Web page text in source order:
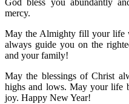
God bless you abundantly
mercy.
May the Almighty fill your life
always guide you on the
and your family!
May the blessings of Christ
highs and lows. May your life
joy. Happy New Year!